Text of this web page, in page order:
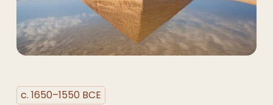
c. 1650–1550 BCE